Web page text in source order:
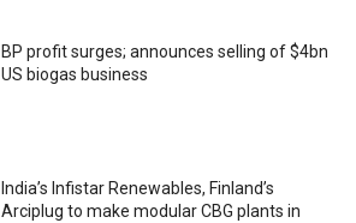
BP profit surges; announces selling of $4bn
US biogas business
India’s Infistar Renewables, Finland’s
Arciplug to make modular CBG plants in